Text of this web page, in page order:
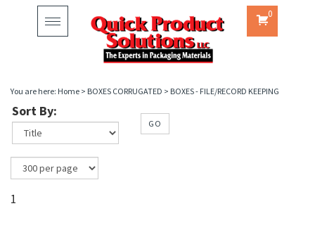
Toggle
navigation
0
You are here: Home > BOXES CORRUGATED > BOXES - FILE/RECORD KEEPING
Sort By:
GO
1